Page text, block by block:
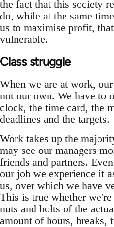
the fact that this society
do, while at the same
us to maximise profit,
vulnerable.
Class struggle
When we are at work,
not our own. We have to
clock, the time card, the
deadlines and the targets.
Work takes up the
may see our managers
friends and partners.
our job we experience it
us, over which we have
This is true whether
nuts and bolts of the
amount of hours, breaks,